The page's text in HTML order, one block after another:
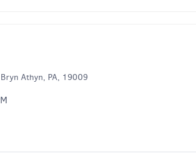
Athyn, PA, 19009